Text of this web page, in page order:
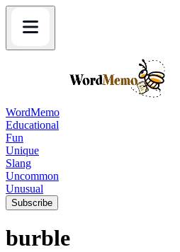
WordMemo
Educational
Fun
Unique
Slang
Uncommon
Unusual
Subscribe
burble